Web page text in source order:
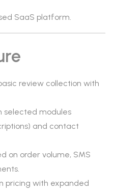
SaaS platform.
review collection with
selected modules
and contact
on order volume, SMS
pricing with expanded